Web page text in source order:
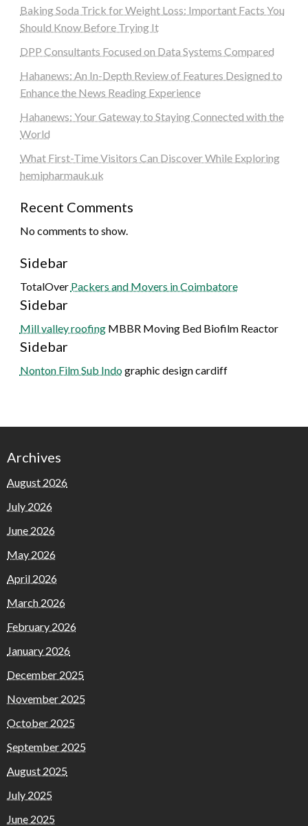
Baking Soda Trick for Weight Loss: Important Facts You
Should Know Before Trying It
DPP Consultants Focused on Data Systems Compared
Hahanews: An In-Depth Review of Features Designed to
Enhance the News Reading Experience
Hahanews: Your Gateway to Staying Connected with the
World
What First-Time Visitors Can Discover While Exploring
hemipharmauk.uk
Recent Comments
No comments to show.
Sidebar
TotalOver Packers and Movers in Coimbatore
Sidebar
Mill valley roofingMBBR Moving Bed Biofilm Reactor
Sidebar
Nonton Film Sub Indographic design cardiff
Archives
August 2026
July 2026
June 2026
May 2026
April 2026
March 2026
February 2026
January 2026
December 2025
November 2025
October 2025
September 2025
August 2025
July 2025
June 2025